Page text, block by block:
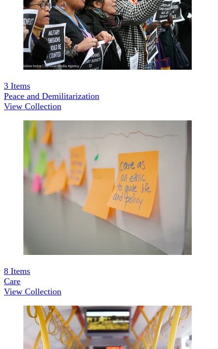
3 Items
Peace and Demilitarization
View Collection
8 Items
Care
View Collection